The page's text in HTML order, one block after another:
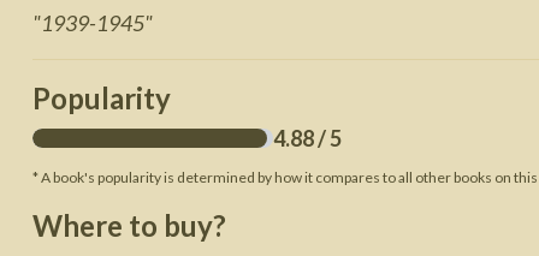
"1939-1945"
Popularity
4.88/ 5
* A book's popularity is determined by how it compares to all other books on
Where to buy?